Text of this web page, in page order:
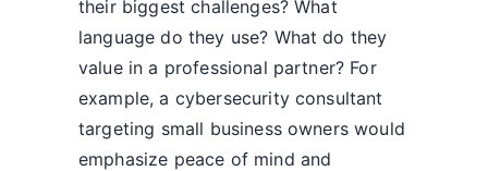
their biggest challenges? What
language do they use? What do they
value in a professional partner? For
example, a cybersecurity consultant
targeting small business owners would
emphasize peace of mind and